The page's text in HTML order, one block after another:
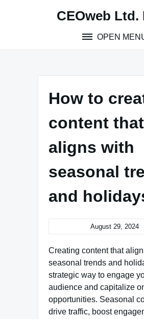
CEOweb Ltd.
OPEN
How to
content that
aligns with
seasonal
and
August 29, 2024
Creating content that
seasonal trends and
strategic way to engage
audience and capitalize
opportunities. Seasonal
drive traffic, boost